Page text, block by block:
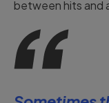
between hits and